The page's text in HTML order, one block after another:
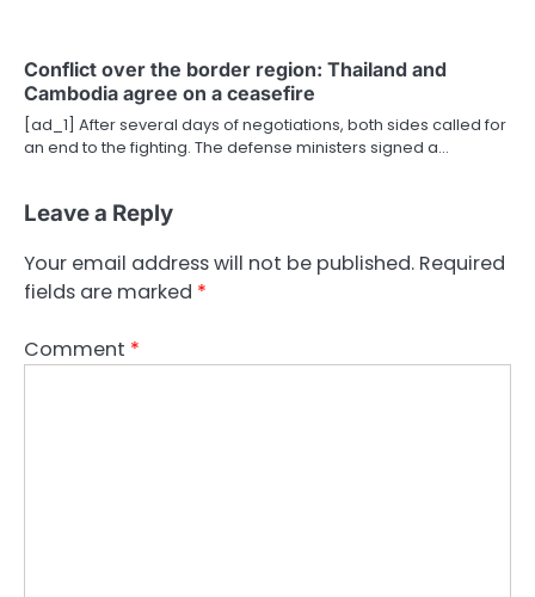
Conflict over the border region: Thailand and
Cambodia agree on a ceasefire
[ad_1] After several days of negotiations, both sides called for
an end to the fighting. The defense ministers signed a…
Leave a Reply
Your email address will not be published. Required
fields are marked *
Comment *